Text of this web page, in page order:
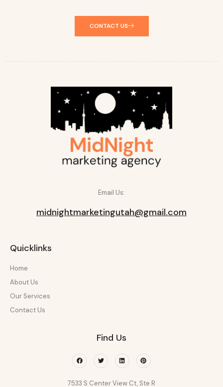
CONTACT US
Email Us:
midnightmarketingutah@gmail.com
Quicklinks
Home
About Us
Our Services
Contact Us
Find Us
FacebookTwitterLinkedinPinterest
7533 S Center View Ct, Ste R